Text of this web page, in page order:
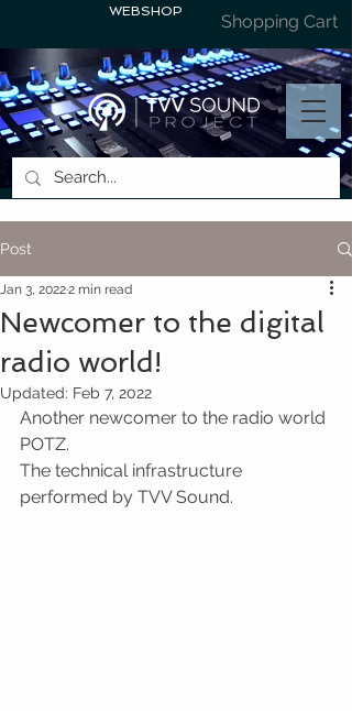
WEBSHOP Shopping Cart
Post
Newcomer to the digital
radio world!
Jan 3, 20222 min read
Updated: Feb 7, 2022
Another newcomer to the radio world
POTZ.
The technical infrastructure
performed by TVV Sound.